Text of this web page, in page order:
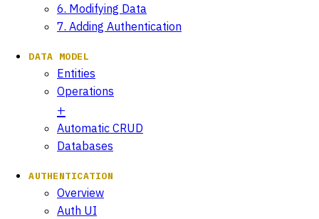
6. Modifying Data
7. Adding Authentication
DATA MODEL
Entities
Operations
Automatic CRUD
Databases
AUTHENTICATION
Overview
Auth UI